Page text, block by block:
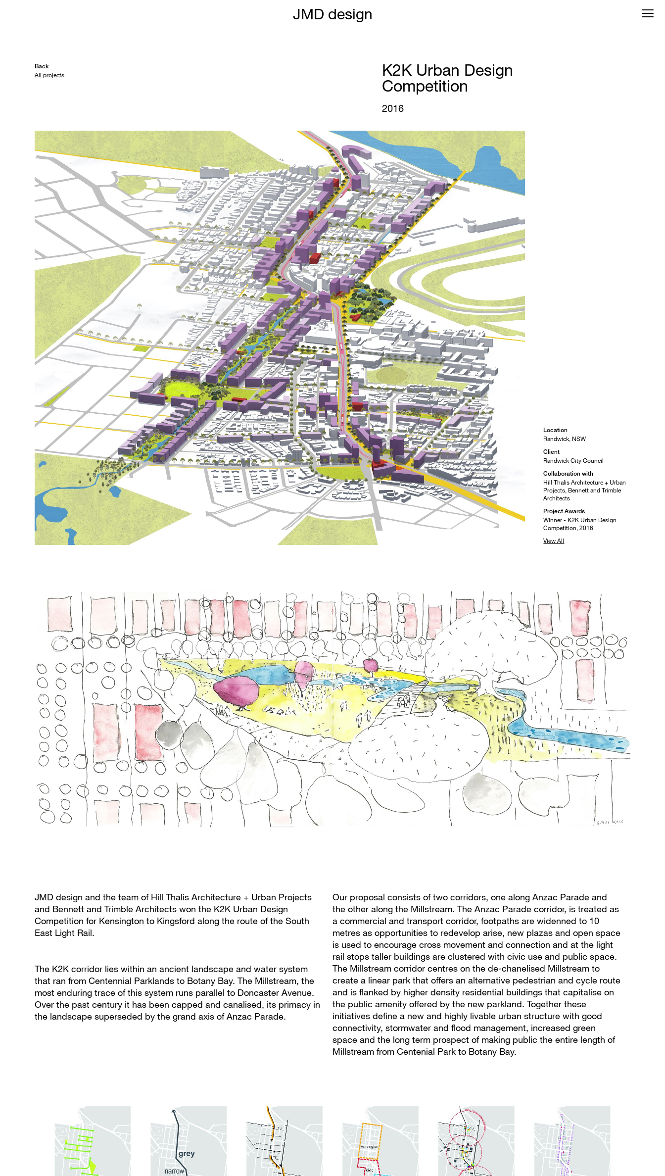
JMD design
Back
All projects
K2K Urban Design
Competition
2016
Location
Randwick, NSW
Client
Randwick City Council
Collaboration with
Hill Thalis Architecture + Urban
Projects, Bennett and Trimble
Architects
Project Awards
Winner - K2K Urban Design
Competition, 2016
View All
JMD design and the team of Hill Thalis Architecture + Urban Projects
and Bennett and Trimble Architects won the K2K Urban Design
Competition for Kensington to Kingsford along the route of the South
East Light Rail.
The K2K corridor lies within an ancient landscape and water system
that ran from Centennial Parklands to Botany Bay. The Millstream, the
most enduring trace of this system runs parallel to Doncaster Avenue.
Over the past century it has been capped and canalised, its primacy in
the landscape superseded by the grand axis of Anzac Parade.
Our proposal consists of two corridors, one along Anzac Parade and
the other along the Millstream. The Anzac Parade corridor, is treated as
a commercial and transport corridor, footpaths are widenned to 10
metres as opportunities to redevelop arise, new plazas and open space
is used to encourage cross movement and connection and at the light
rail stops taller buildings are clustered with civic use and public space.
The Millstream corridor centres on the de-chanelised Millstream to
create a linear park that offers an alternative pedestrian and cycle route
and is flanked by higher density residential buildings that capitalise on
the public amenity offered by the new parkland. Together these
initiatives define a new and highly livable urban structure with good
connectivity, stormwater and flood management, increased green
space and the long term prospect of making public the entire length of
Millstream from Centenial Park to Botany Bay.